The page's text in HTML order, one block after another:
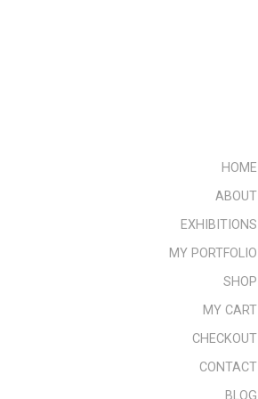
HOME
ABOUT
EXHIBITIONS
MY PORTFOLIO
SHOP
MY CART
CHECKOUT
CONTACT
BLOG